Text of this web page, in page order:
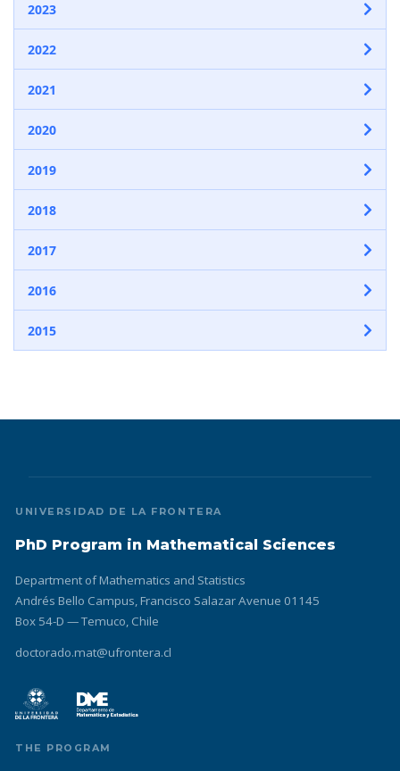
2023
2022
2021
2020
2019
2018
2017
2016
2015
UNIVERSIDAD DE LA FRONTERA
PhD Program in Mathematical Sciences
Department of Mathematics and Statistics
Andrés Bello Campus, Francisco Salazar Avenue 01145
Box 54-D — Temuco, Chile
doctorado.mat@ufrontera.cl
THE PROGRAM